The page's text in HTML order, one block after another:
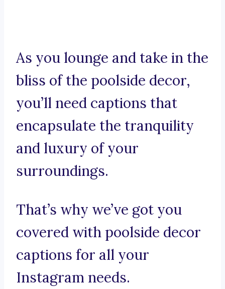
As you lounge and take in the
bliss of the poolside decor,
you’ll need captions that
encapsulate the tranquility
and luxury of your
surroundings.
That’s why we’ve got you
covered with poolside decor
captions for all your
Instagram needs.